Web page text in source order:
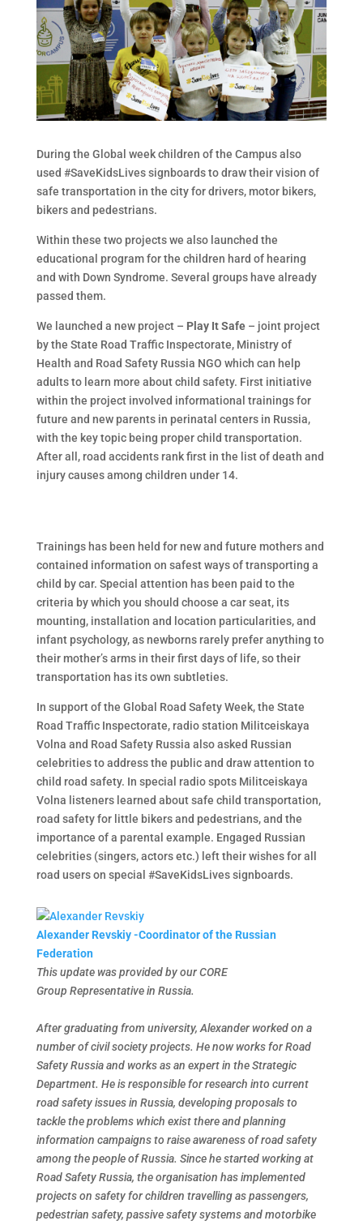
During the Global week children of the Campus also
used #SaveKidsLives signboards to draw their vision of
safe transportation in the city for drivers, motor bikers,
bikers and pedestrians.
Within these two projects we also launched the
educational program for the children hard of hearing
and with Down Syndrome. Several groups have already
passed them.
We launched a new project – Play It Safe– joint project
by the State Road Traffic Inspectorate, Ministry of
Health and Road Safety Russia NGO which can help
adults to learn more about child safety. First initiative
within the project involved informational trainings for
future and new parents in perinatal centers in Russia,
with the key topic being proper child transportation.
After all, road accidents rank first in the list of death and
injury causes among children under 14.
Trainings has been held for new and future mothers and
contained information on safest ways of transporting a
child by car. Special attention has been paid to the
criteria by which you should choose a car seat, its
mounting, installation and location particularities, and
infant psychology, as newborns rarely prefer anything to
their mother’s arms in their first days of life, so their
transportation has its own subtleties.
In support of the Global Road Safety Week, the State
Road Traffic Inspectorate, radio station Militceiskaya
Volna and Road Safety Russia also asked Russian
celebrities to address the public and draw attention to
child road safety. In special radio spots Militceiskaya
Volna listeners learned about safe child transportation,
road safety for little bikers and pedestrians, and the
importance of a parental example. Engaged Russian
celebrities (singers, actors etc.) left their wishes for all
road users on special #SaveKidsLives signboards.
Alexander Revskiy -Coordinator of the Russian
Federation
This update was provided by our CORE
Group Representative in Russia.
After graduating from university, Alexander worked on a
number of civil society projects. He now works for Road
Safety Russia and works as an expert in the Strategic
Department. He is responsible for research into current
road safety issues in Russia, developing proposals to
tackle the problems which exist there and planning
information campaigns to raise awareness of road safety
among the people of Russia. Since he started working at
Road Safety Russia, the organisation has implemented
projects on safety for children travelling as passengers,
pedestrian safety, passive safety systems and motorbike